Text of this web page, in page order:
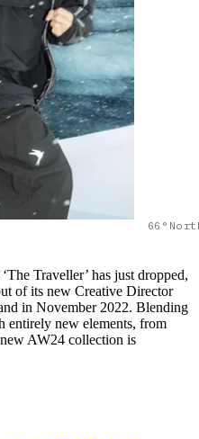
Traveller’ has just dropped,
of its new Creative Director
in November 2022. Blending
entirely new elements, from
AW24 collection is